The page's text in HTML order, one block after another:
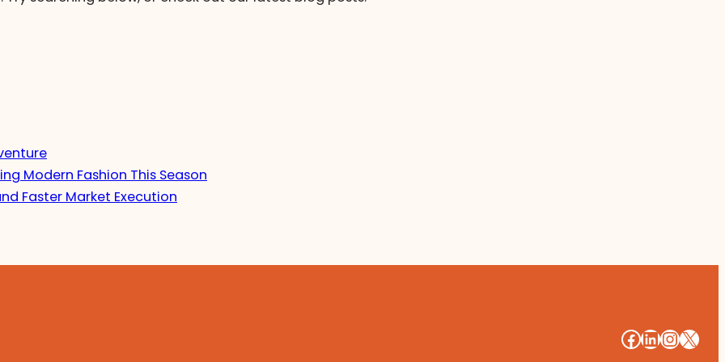
Modern Fashion This Season
Faster Market Execution
####